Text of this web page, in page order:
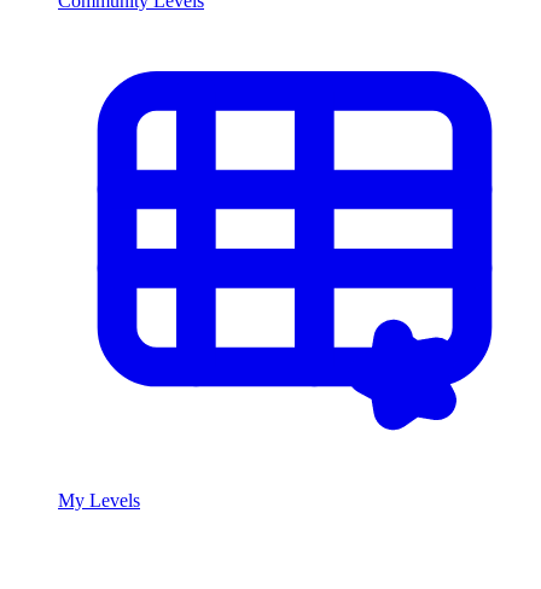
My Levels